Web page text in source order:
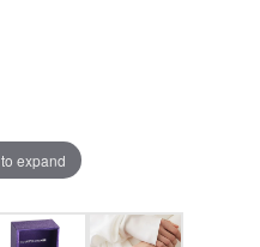
expand